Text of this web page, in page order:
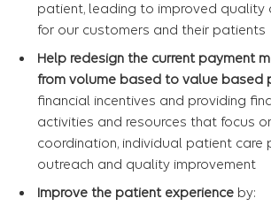
patient, leading to improved quality
for our customers and their patients
Help redesign the current payment
from volume based to value based
financial incentives and providing
activities and resources that focus
coordination, individual patient care
outreach and quality improvement
Improve the patient experience by: